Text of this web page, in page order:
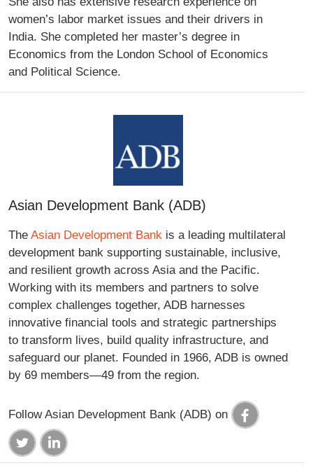
women’s labor market issues and their drivers in
India. She completed her master’s degree in
Economics from the London School of Economics
and Political Science.
Asian Development Bank (ADB)
The Asian Development Bank is a leading multilateral
development bank supporting sustainable, inclusive,
and resilient growth across Asia and the Pacific.
Working with its members and partners to solve
complex challenges together, ADB harnesses
innovative financial tools and strategic partnerships
to transform lives, build quality infrastructure, and
safeguard our planet. Founded in 1966, ADB is owned
by 69 members—49 from the region.
Follow Asian Development Bank (ADB) on